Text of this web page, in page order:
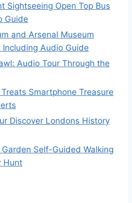
Sightseeing Open Top Bus
Guide
and Arsenal Museum
Including Audio Guide
Audio Tour Through the
Smartphone Treasure
Discover Londons History
Self-Guided Walking
Hunt